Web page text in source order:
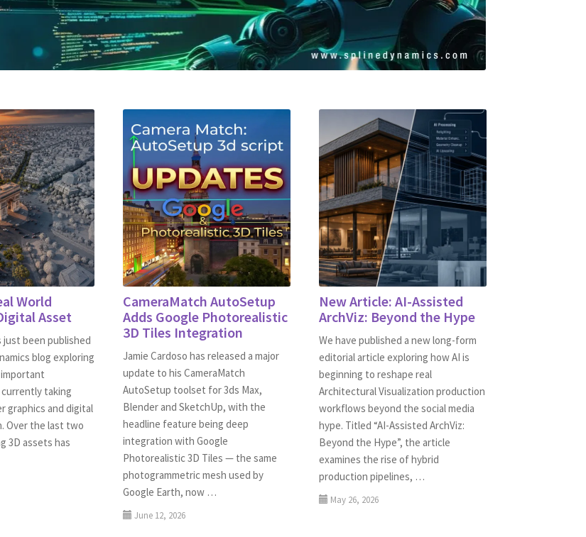
World
Asset
just been published
blog exploring
taking
graphics and digital
Over the last two
3D assets has
CameraMatch AutoSetup
Adds Google Photorealistic
3D Tiles Integration
Jamie Cardoso has released a major
update to his CameraMatch
AutoSetup toolset for 3ds Max,
Blender and SketchUp, with the
headline feature being deep
integration with Google
Photorealistic 3D Tiles — the same
photogrammetric mesh used by
Google Earth, now …
June 12, 2026
New Article: AI-Assisted
ArchViz: Beyond the Hype
We have published a new long-form
editorial article exploring how AI is
beginning to reshape real
Architectural Visualization production
workflows beyond the social media
hype. Titled “AI-Assisted ArchViz:
Beyond the Hype”, the article
examines the rise of hybrid
production pipelines, …
May 26, 2026